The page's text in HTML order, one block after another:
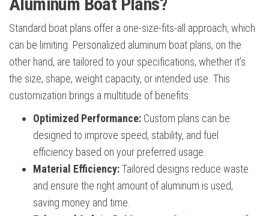
Standard boat plans offer a one-size-fits-all approach, which
can be limiting. Personalized aluminum boat plans, on the
other hand, are tailored to your specifications, whether it’s
the size, shape, weight capacity, or intended use. This
customization brings a multitude of benefits:
Optimized Performance: Custom plans can be
designed to improve speed, stability, and fuel
efficiency based on your preferred usage.
Material Efficiency:Tailored designs reduce waste
and ensure the right amount of aluminum is used,
saving money and time.